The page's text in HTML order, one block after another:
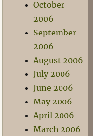
October
2006
September
2006
August 2006
July 2006
June 2006
May 2006
April 2006
March 2006